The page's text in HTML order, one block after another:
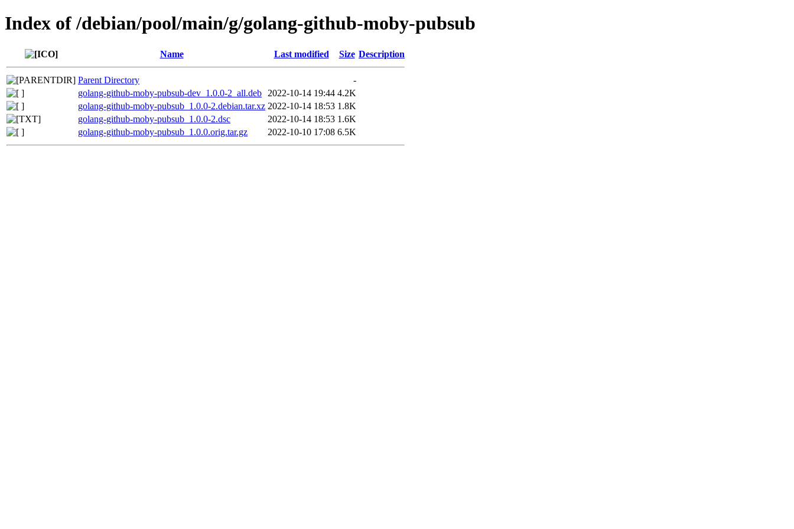
Index of /debian/pool/main/g/golang-github-moby-pubsub
Name Last modified Size Description
Parent Directory
-
golang-github-moby-pubsub-dev_1.0.0-2_all.deb
2022-10-14 19:44 4.2K
golang-github-moby-pubsub_1.0.0-2.debian.tar.xz 2022-10-14 18:53 1.8K
golang-github-moby-pubsub_1.0.0-2.dsc
2022-10-14 18:53 1.6K
golang-github-moby-pubsub_1.0.0.orig.tar.gz
2022-10-10 17:08 6.5K